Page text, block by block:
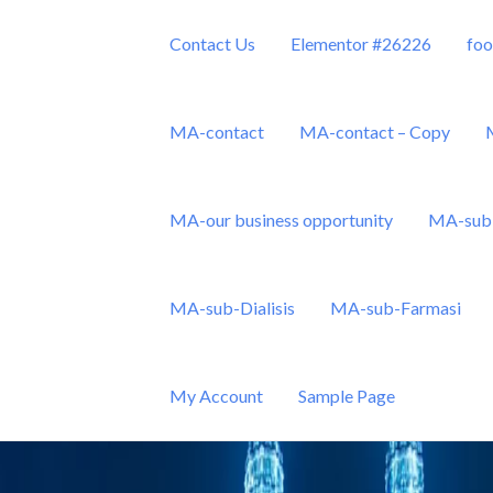
Contact Us Elementor #26226
MA-contact MA-contact – Copy
MA-our business opportunity MA-
MA-sub-Dialisis MA-sub-Farmasi
My Account Sample Page